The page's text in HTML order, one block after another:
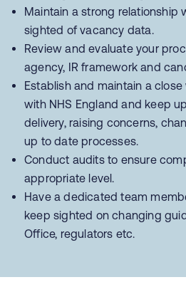
Maintain a strong relationship
sighted of vacancy data.
Review and evaluate your
agency, IR framework and
Establish and maintain a
with NHS England and keep
delivery, raising concerns,
up to date processes.
Conduct audits to ensure
appropriate level.
Have a dedicated team
keep sighted on changing
Office, regulators etc.